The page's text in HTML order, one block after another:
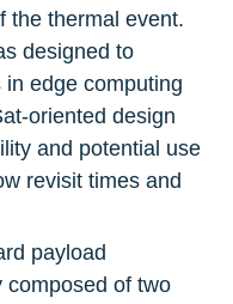
the thermal event.
designed to
edge computing
oriented design
and potential use
revisit times and
payload
composed of two